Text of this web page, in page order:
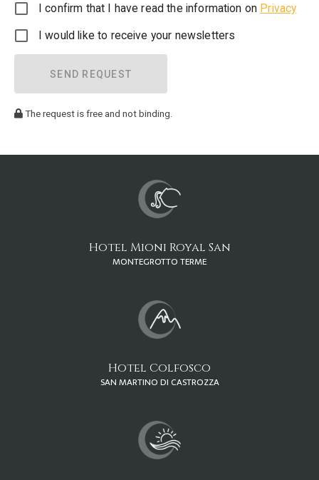
I confirm that I have read the information on Privacy
I would like to receive your newsletters
SEND REQUEST
The request is free and not binding.
Hotel Mioni Royal San
MONTEGROTTO TERME
Hotel Colfosco
SAN MARTINO DI CASTROZZA